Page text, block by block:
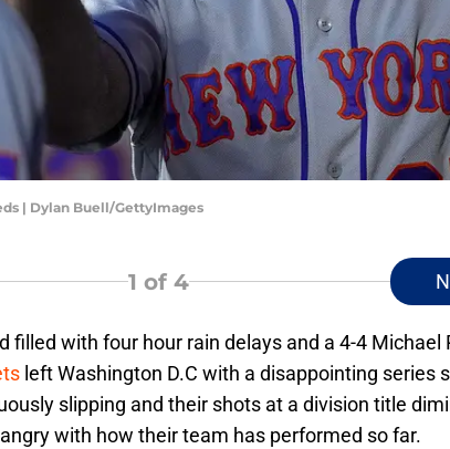
| Dylan Buell/GettyImages
1 of 4
filled with four hour rain delays and a 4-4 Michael
left Washington D.C with a disappointing series
slipping and their shots at a division title
with how their team has performed so far.